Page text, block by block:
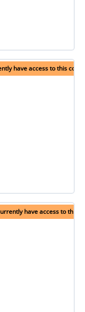
have access to this
have access to this